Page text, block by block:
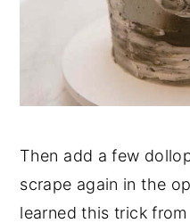
Then add a few
scrape again in the
learned this trick